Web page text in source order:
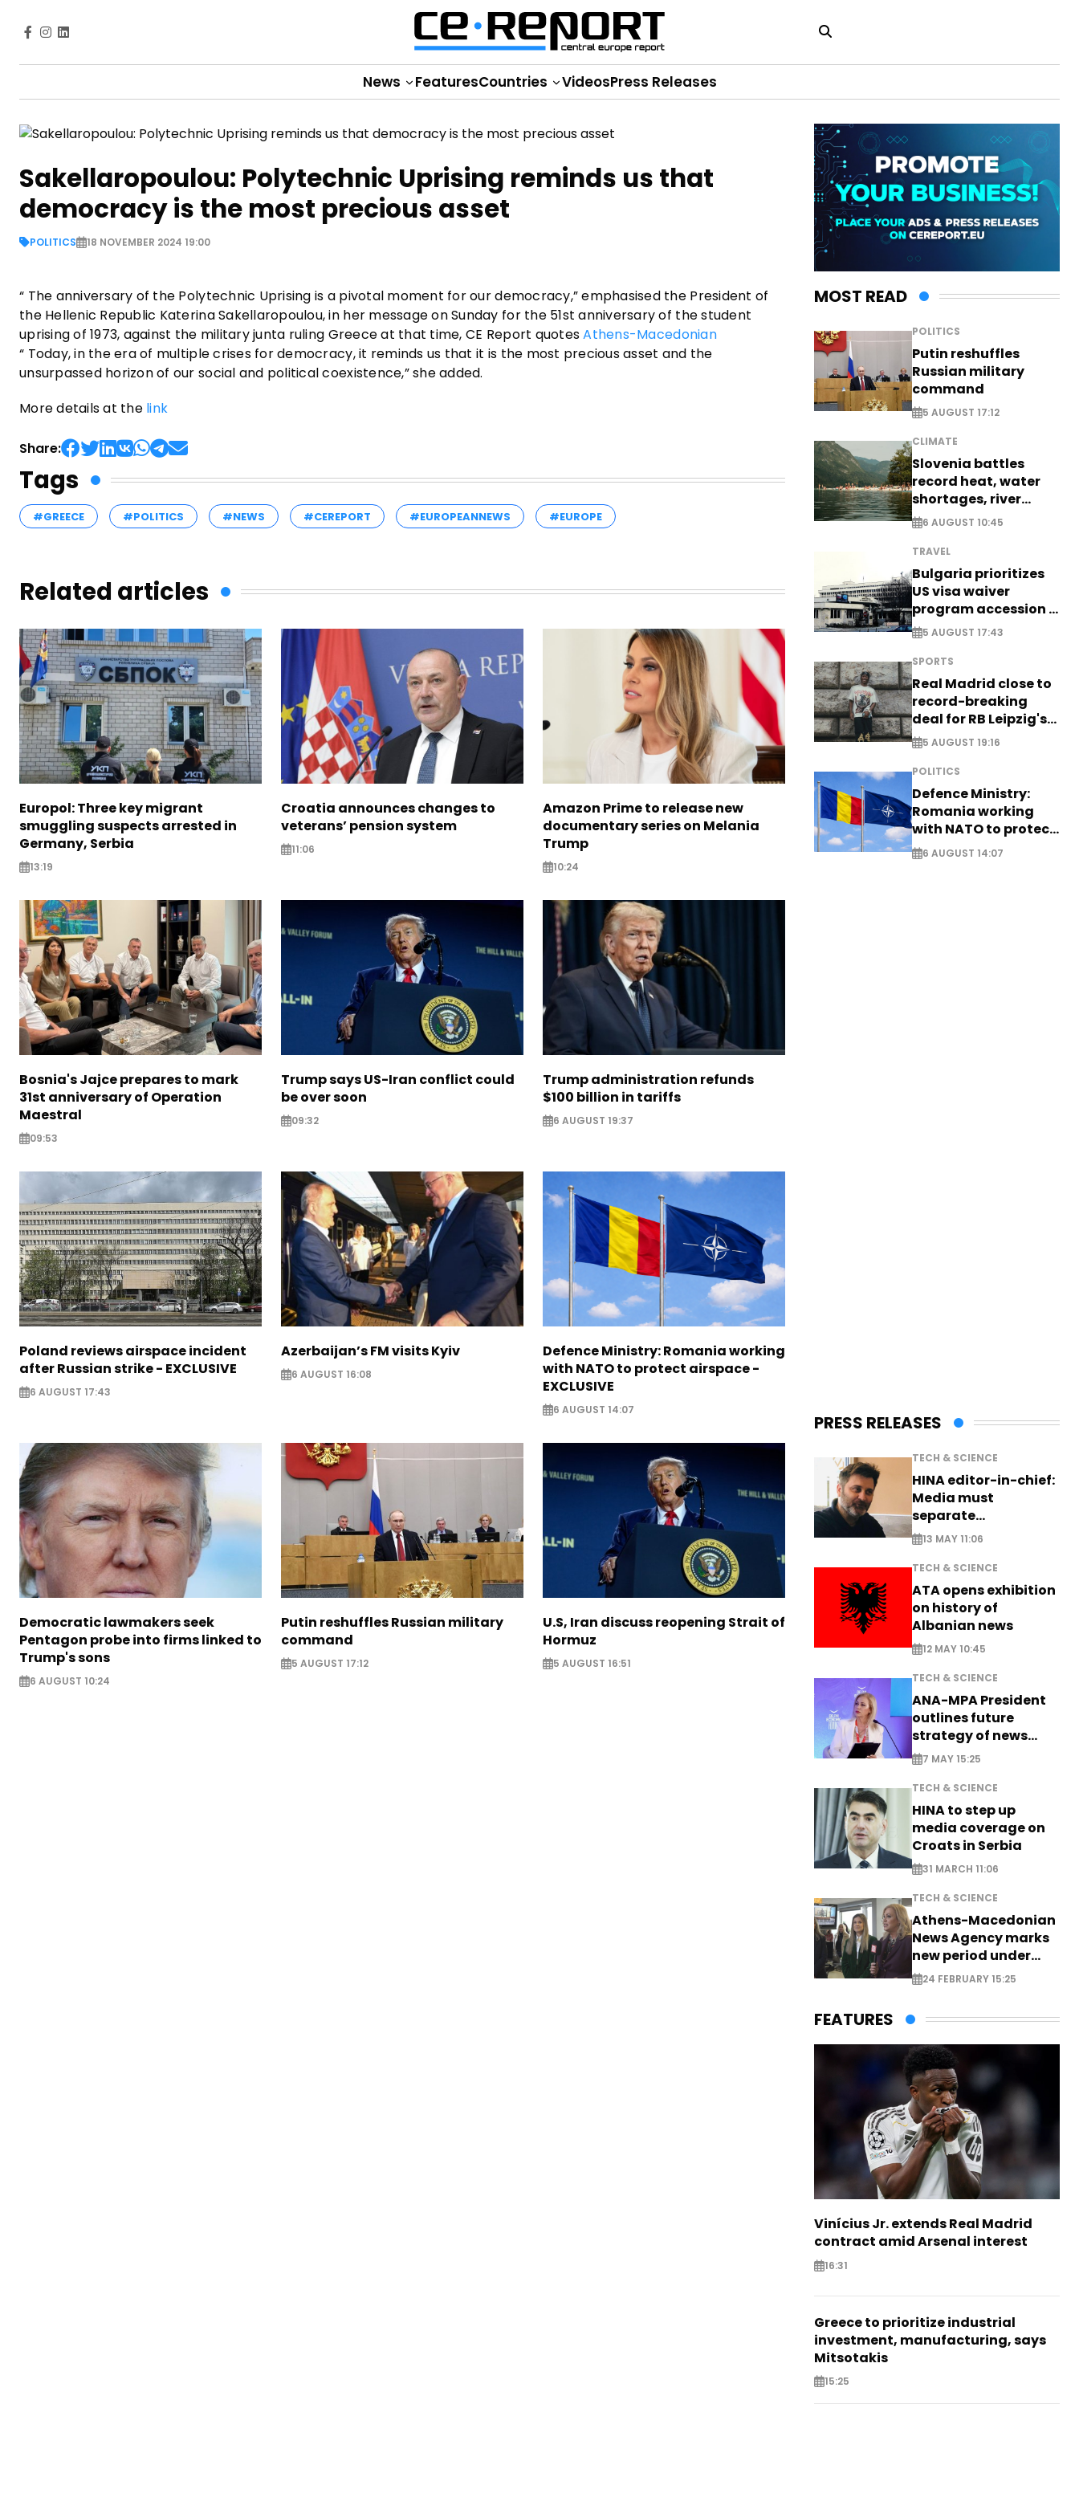
News FeaturesCountries VideosPress Releases
Sakellaropoulou: Polytechnic Uprising reminds us that
democracy is the most precious asset
POLITICS 18 NOVEMBER 2024 19:00
“ The anniversary of the Polytechnic Uprising is a pivotal moment for our democracy,” emphasised the President of
the Hellenic Republic Katerina Sakellaropoulou, in her message on Sunday for the 51st anniversary of the student
uprising of 1973, against the military junta ruling Greece at that time, CE Report quotesAthens-Macedonian
“ Today, in the era of multiple crises for democracy, it reminds us that it is the most precious asset and the
unsurpassed horizon of our social and political coexistence,” she added.
More details at the link
Share:
Tags
#GREECE #POLITICS #NEWS #CEREPORT #EUROPEANNEWS #EUROPE
Related articles
Europol: Three key migrant
smuggling suspects arrested in
Germany, Serbia
13:19
Croatia announces changes to
veterans’ pension system
11:06
Amazon Prime to release new
documentary series on Melania
Trump
10:24
Bosnia's Jajce prepares to mark
31st anniversary of Operation
Maestral
09:53
Trump says US-Iran conflict could
be over soon
09:32
Trump administration refunds
$100 billion in tariffs
6 AUGUST 19:37
Poland reviews airspace incident
after Russian strike - EXCLUSIVE
6 AUGUST 17:43
Azerbaijan’s FM visits Kyiv
6 AUGUST 16:08
Defence Ministry: Romania working
with NATO to protect airspace -
EXCLUSIVE
6 AUGUST 14:07
Democratic lawmakers seek
Pentagon probe into firms linked to
Trump's sons
6 AUGUST 10:24
Putin reshuffles Russian military
command
5 AUGUST 17:12
U.S, Iran discuss reopening Strait of
Hormuz
5 AUGUST 16:51
MOST READ
POLITICS
Putin reshuffles
Russian military
command
5 AUGUST 17:12
CLIMATE
Slovenia battles
record heat, water
shortages, river
stress
6 AUGUST 10:45
TRAVEL
Bulgaria prioritizes
US visa waiver
program accession -
EXCLUSIVE
5 AUGUST 17:43
SPORTS
Real Madrid close to
record-breaking
deal for RB Leipzig's
Yan Diomande
5 AUGUST 19:16
POLITICS
Defence Ministry:
Romania working
with NATO to protect
airspace - EXCLUSIVE
6 AUGUST 14:07
PRESS RELEASES
TECH & SCIENCE
HINA editor-in-chief:
Media must
separate
information from PR
13 MAY 11:06
TECH & SCIENCE
ATA opens exhibition
on history of
Albanian news
12 MAY 10:45
TECH & SCIENCE
ANA-MPA President
outlines future
strategy of news
production
7 MAY 15:25
TECH & SCIENCE
HINA to step up
media coverage on
Croats in Serbia
31 MARCH 11:06
TECH & SCIENCE
Athens-Macedonian
News Agency marks
new period under
new leadership
24 FEBRUARY 15:25
FEATURES
Vinícius Jr. extends Real Madrid
contract amid Arsenal interest
16:31
Greece to prioritize industrial
investment, manufacturing, says
Mitsotakis
15:25